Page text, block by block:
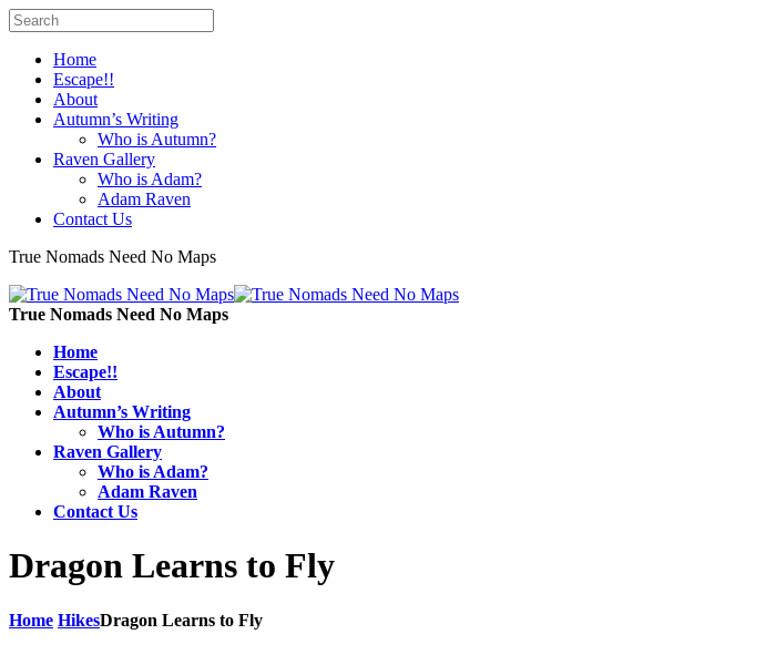
Home
Escape!!
About
Autumn’s Writing
Who is Autumn?
Raven Gallery
Who is Adam?
Adam Raven
Contact Us
True Nomads Need No Maps
True Nomads Need No Maps
Home
Escape!!
About
Autumn’s Writing
Who is Autumn?
Raven Gallery
Who is Adam?
Adam Raven
Contact Us
Dragon Learns to Fly
Home HikesDragon Learns to Fly